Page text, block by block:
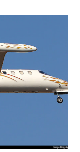
debris field
fire occurred.
and the
Weather
calm winds,
ft , suggesting
comes as a